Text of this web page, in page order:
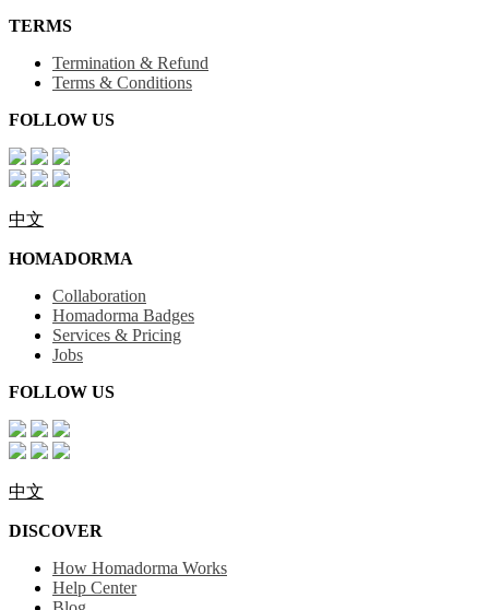
TERMS
Termination & Refund
Terms & Conditions
FOLLOW US
中文
HOMADORMA
Collaboration
Homadorma Badges
Services & Pricing
Jobs
FOLLOW US
中文
DISCOVER
How Homadorma Works
Help Center